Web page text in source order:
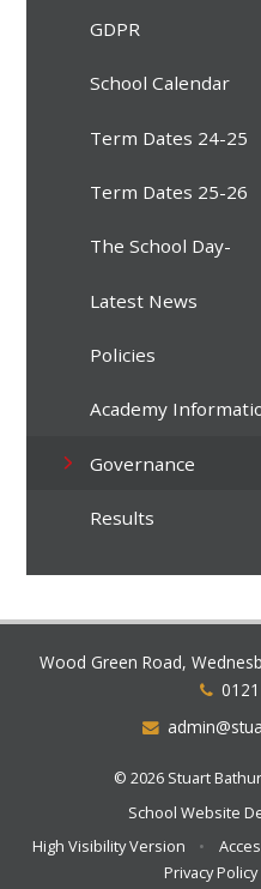
GDPR
School Calendar
Term Dates 24-25
Term Dates 25-26
The School Day-
Latest News
Policies
Academy
Governance
Results
Wood Green Road,
© 2026 Stuart
School Website
High Visibility Version
•
Privacy Policy